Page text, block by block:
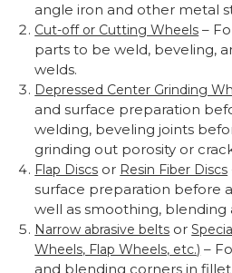
angle iron and other metal
Cut-off or Cutting Wheels –
parts to be weld, beveling,
welds.
Depressed Center Grinding
and surface preparation
welding, beveling joints
grinding out porosity or
Flap Discs or Resin Fiber Discs
surface preparation before
well as smoothing, blending
Narrow abrasive belts or
Wheels, Flap Wheels, etc.) –
and blending corners in fillet